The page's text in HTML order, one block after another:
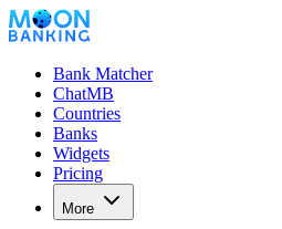
Bank Matcher
ChatMB
Countries
Banks
Widgets
Pricing
More